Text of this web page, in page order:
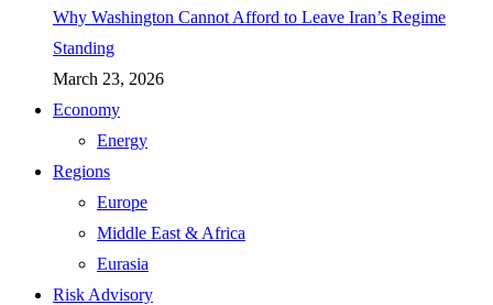
Why Washington Cannot Afford to Leave Iran’s Regime
Standing
March 23, 2026
Economy
Energy
Regions
Europe
Middle East & Africa
Eurasia
Risk Advisory